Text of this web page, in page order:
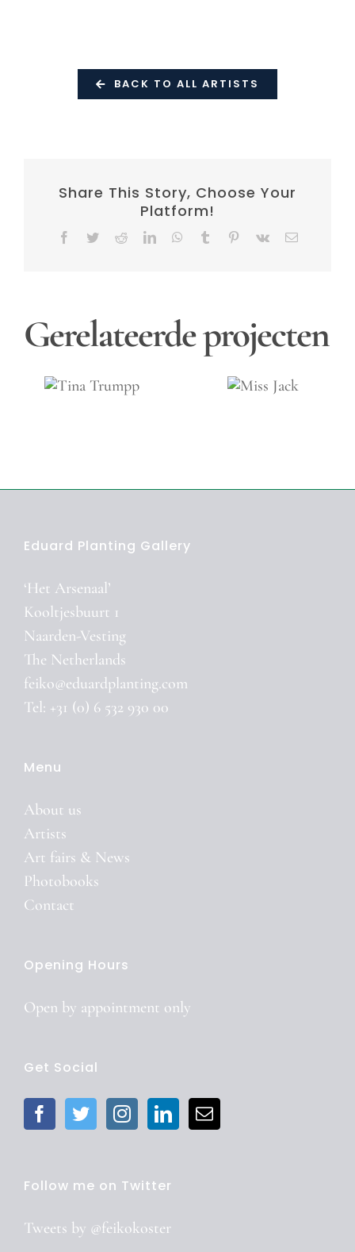
BACK TO ALL ARTISTS
Share This Story, Choose Your
Platform!
Facebook
TwitterRedditLinkedInWhatsApp
Tumblr Pinterest
Vk
E-
Gerelateerde projecten
Eduard Planting Gallery
‘Het Arsenaal’
Kooltjesbuurt 1
Naarden-Vesting
The Netherlands
feiko@eduardplanting.com
Tel: +31 (0) 6 532 930 00
Menu
About us
Artists
Art fairs & News
Photobooks
Contact
Opening Hours
Open by appointment only
Get Social
Follow me on Twitter
Tweets by @feikokoster